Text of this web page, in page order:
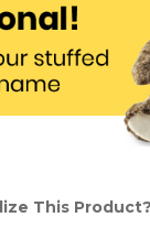
This Product?